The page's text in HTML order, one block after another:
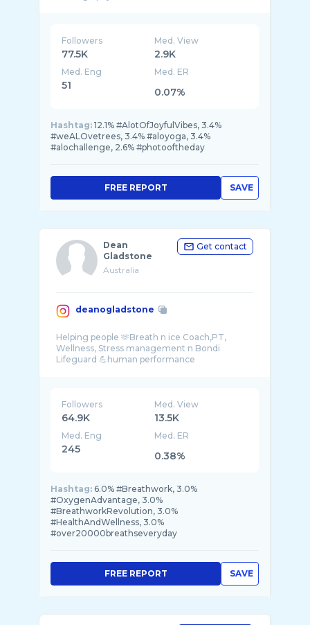
Followers
77.5K
Med. View
2.9K
Med. Eng
51
Med. ER
0.07%
Hashtag: 12.1% #AlotOfJoyfulVibes, 3.4%
#weALOvetrees, 3.4% #aloyoga, 3.4%
#alochallenge, 2.6% #photooftheday
SAVE
FREE REPORT
Dean
Gladstone
Australia
Get contact
deanogladstone
Helping people 🫶Breath n ice Coach,PT,
Wellness, Stress management n Bondi
Lifeguard 💪human performance
Followers
64.9K
Med. View
13.5K
Med. Eng
245
Med. ER
0.38%
Hashtag: 6.0% #Breathwork, 3.0%
#OxygenAdvantage, 3.0%
#BreathworkRevolution, 3.0%
#HealthAndWellness, 3.0%
#over20000breathseveryday
SAVE
FREE REPORT